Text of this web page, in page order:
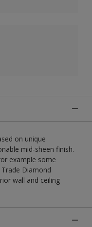
on unique
mid-sheen finish.
example some
Diamond
wall and ceiling